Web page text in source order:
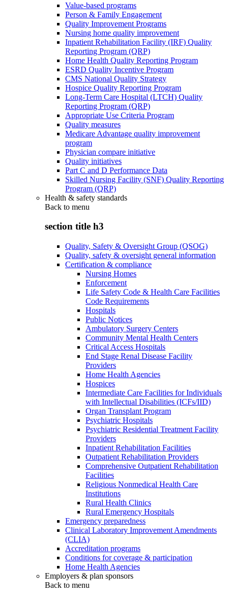
Value-based programs
Person & Family Engagement
Quality Improvement Programs
Nursing home quality improvement
Inpatient Rehabilitation Facility (IRF) Quality
Reporting Program (QRP)
Home Health Quality Reporting Program
ESRD Quality Incentive Program
CMS National Quality Strategy
Hospice Quality Reporting Program
Long-Term Care Hospital (LTCH) Quality
Reporting Program (QRP)
Appropriate Use Criteria Program
Quality measures
Medicare Advantage quality improvement
program
Physician compare initiative
Quality initiatives
Part C and D Performance Data
Skilled Nursing Facility (SNF) Quality Reporting
Program (QRP)
Health & safety standards
Back to menu
section title h3
Quality, Safety & Oversight Group (QSOG)
Quality, safety & oversight general information
Certification & compliance
Nursing Homes
Enforcement
Life Safety Code & Health Care Facilities
Code Requirements
Hospitals
Public Notices
Ambulatory Surgery Centers
Community Mental Health Centers
Critical Access Hospitals
End Stage Renal Disease Facility
Providers
Home Health Agencies
Hospices
Intermediate Care Facilities for Individuals
with Intellectual Disabilities (ICFs/IID)
Organ Transplant Program
Psychiatric Hospitals
Psychiatric Residential Treatment Facility
Providers
Inpatient Rehabilitation Facilities
Outpatient Rehabilitation Providers
Comprehensive Outpatient Rehabilitation
Facilities
Religious Nonmedical Health Care
Institutions
Rural Health Clinics
Rural Emergency Hospitals
Emergency preparedness
Clinical Laboratory Improvement Amendments
(CLIA)
Accreditation programs
Conditions for coverage & participation
Home Health Agencies
Employers & plan sponsors
Back to menu